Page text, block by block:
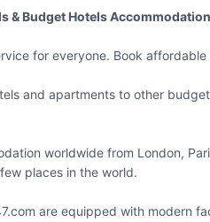
& Budget Hotels
for everyone. Book
and apartments to other
worldwide from London,
places in the world.
are equipped with modern